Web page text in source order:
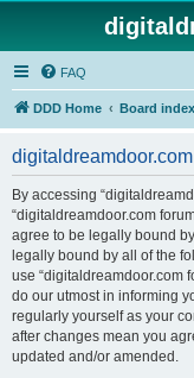
FAQ
DDD Home Board index
By accessing
“digitaldreamdoor.com
agree to be legally bound
legally bound by all of the
use “digitaldreamdoor.com
do our utmost in informing
regularly yourself as your
after changes mean you
updated and/or amended.